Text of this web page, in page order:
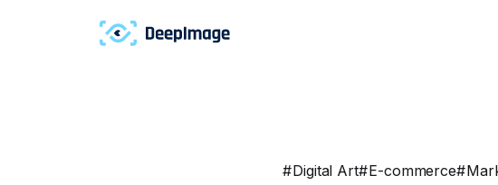
#Digital Art#E-commerce#